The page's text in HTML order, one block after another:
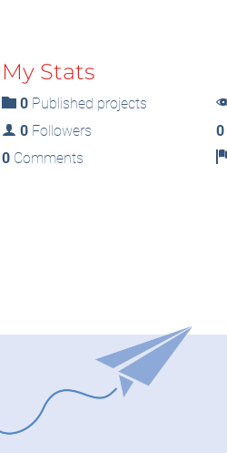
My Stats
0Published projects
0Followers 0
0Comments